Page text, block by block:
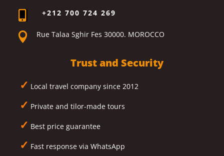
+212 700 724 269
 Rue Talaa Sghir Fes 30000. MOROCCO
Trust and Security
✓ Local travel company since 2012
✓ Private and tilor-made tours
✓ Best price guarantee
✓ Fast response via WhatsApp